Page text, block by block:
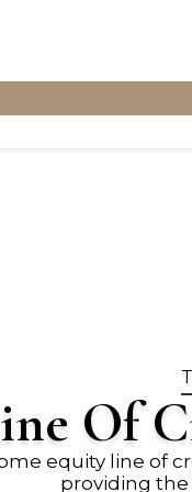
Of
equity line of
providing the